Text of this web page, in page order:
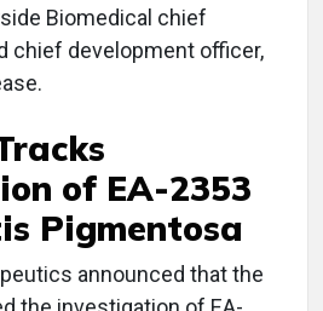
Biomedical chief
chief development officer,
of EA-2353
Pigmentosa
announced that the